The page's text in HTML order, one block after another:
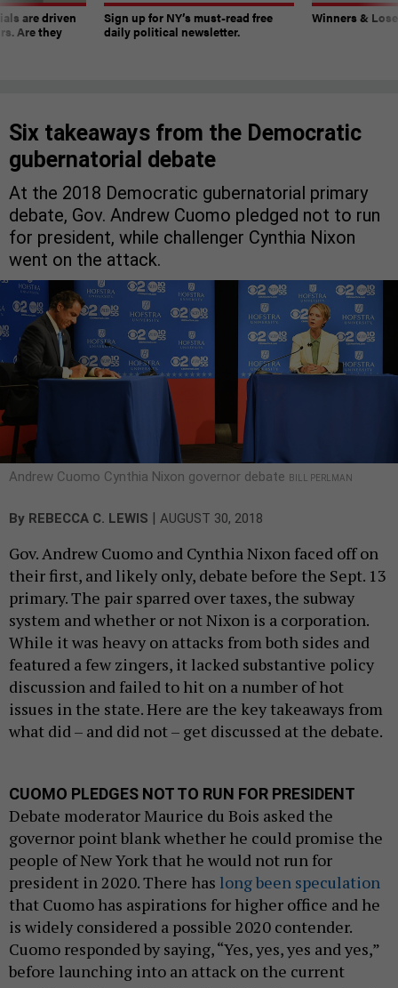
are driven
Are they
Sign up for NY’s must-read free
daily political newsletter.
Winners &
Six takeaways from the Democratic
gubernatorial debate
At the 2018 Democratic gubernatorial primary
debate, Gov. Andrew Cuomo pledged not to run
for president, while challenger Cynthia Nixon
went on the attack.
Andrew Cuomo Cynthia Nixon governor debate BILL PERLMAN
By REBECCA C. LEWIS | AUGUST 30, 2018
Gov. Andrew Cuomo and Cynthia Nixon faced off on
their first, and likely only, debate before the Sept. 13
primary. The pair sparred over taxes, the subway
system and whether or not Nixon is a corporation.
While it was heavy on attacks from both sides and
featured a few zingers, it lacked substantive policy
discussion and failed to hit on a number of hot
issues in the state. Here are the key takeaways from
what did – and did not – get discussed at the debate.
CUOMO PLEDGES NOT TO RUN FOR PRESIDENT
Debate moderator Maurice du Bois asked the
governor point blank whether he could promise the
people of New York that he would not run for
president in 2020. There has long been speculation
that Cuomo has aspirations for higher office and he
is widely considered a possible 2020 contender.
Cuomo responded by saying, “Yes, yes, yes and yes,”
before launching into an attack on the current